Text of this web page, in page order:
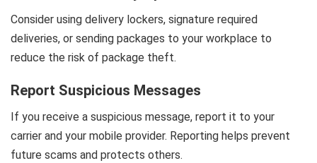
Consider using delivery lockers, signature required
deliveries, or sending packages to your workplace to
reduce the risk of package theft.
Report Suspicious Messages
If you receive a suspicious message, report it to your
carrier and your mobile provider. Reporting helps prevent
future scams and protects others.